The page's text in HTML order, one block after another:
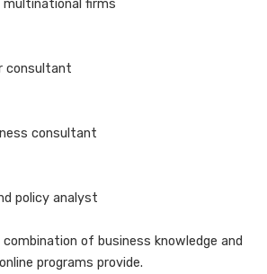
multinational firms
consultant
consultant
policy analyst
of business knowledge and
programs provide.